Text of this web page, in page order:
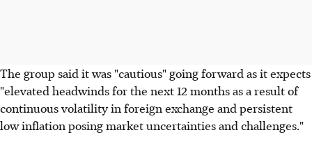
The group said it was "cautious" going forward as it expects
"elevated headwinds for the next 12 months as a result of
continuous volatility in foreign exchange and persistent
low inflation posing market uncertainties and challenges."